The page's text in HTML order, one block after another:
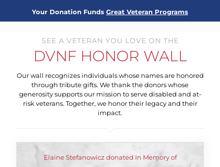
Your Donation Funds Great Veteran Programs
SEE A VETERAN YOU LOVE ON THE
DVNF HONOR WALL
Our wall recognizes individuals whose names are honored
through tribute gifts. We thank the donors whose
generosity supports our mission to serve disabled and at-
risk veterans. Together, we honor their legacy and their
impact.
Elaine Stefanowicz donated In Memory of